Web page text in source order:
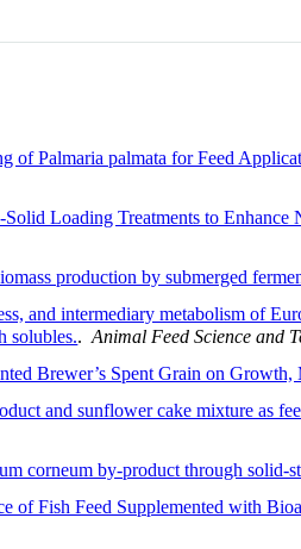
of Palmaria palmata for Feed
Loading Treatments to
production by submerged
and intermediary metabolism of
solubles..Animal Feed Science and
Brewer’s Spent Grain on
and sunflower cake mixture as
corneum by-product through solid-
of Fish Feed Supplemented with